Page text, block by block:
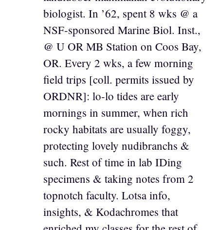
biologist. In ’62, spent 8 wks @ a
NSF-sponsored Marine Biol. Inst.,
@ U OR MB Station on Coos Bay,
OR. Every 2 wks, a few morning
field trips [coll. permits issued by
ORDNR]: lo-lo tides are early
mornings in summer, when rich
rocky habitats are usually foggy,
protecting lovely nudibranchs &
such. Rest of time in lab IDing
specimens & taking notes from 2
topnotch faculty. Lotsa info,
insights, & Kodachromes that